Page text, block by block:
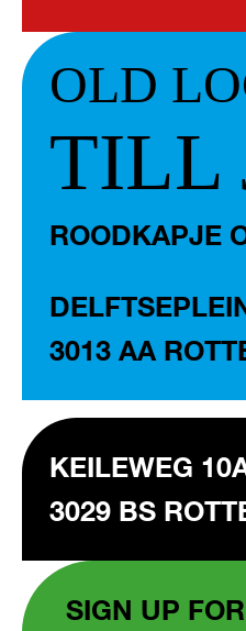
OLD
TILL
ROODKAPJE
3013 AA
KEILEWEG
3029 BS
SIGN UP FOR